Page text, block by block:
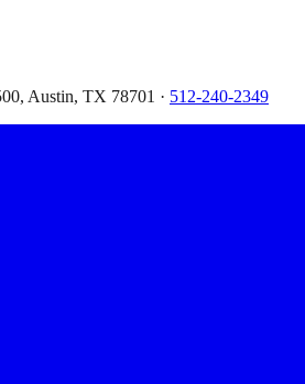
Austin, TX 78701 · 512-240-2349